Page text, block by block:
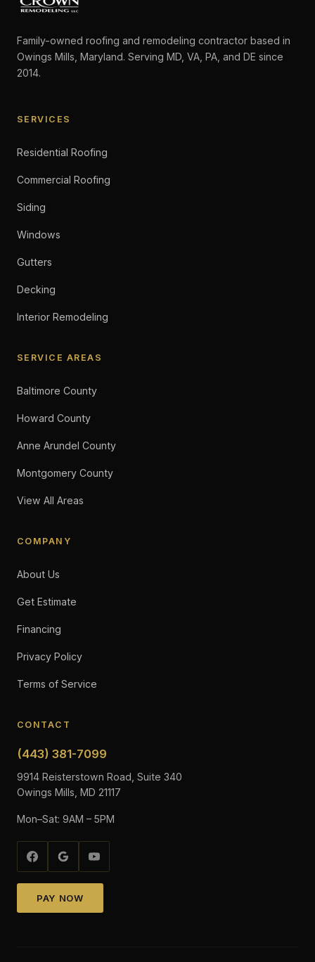
Family-owned roofing and remodeling contractor based in
Owings Mills, Maryland. Serving MD, VA, PA, and DE since
2014.
SERVICES
Residential Roofing
Commercial Roofing
Siding
Windows
Gutters
Decking
Interior Remodeling
SERVICE AREAS
Baltimore County
Howard County
Anne Arundel County
Montgomery County
View All Areas
COMPANY
About Us
Get Estimate
Financing
Privacy Policy
Terms of Service
CONTACT
(443) 381-7099
9914 Reisterstown Road, Suite 340
Owings Mills, MD 21117
Mon–Sat: 9AM – 5PM
PAY NOW